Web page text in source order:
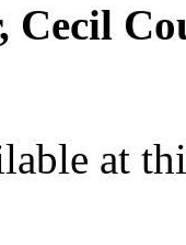
Cecil
at